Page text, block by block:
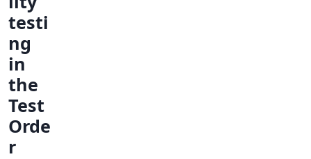
testi
ng
in
the
Test
Orde
r